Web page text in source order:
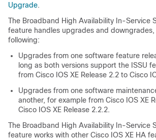
Upgrade.
The Broadband High Availability In-Service
feature handles upgrades and
following:
Upgrades from one software feature
long as both versions support the ISSU
from Cisco IOS XE Release 2.2 to Cisco
Upgrades from one software
another, for example from Cisco IOS XE
Cisco IOS XE Release 2.2.2.
The Broadband High Availability In-Service
feature works with other Cisco IOS XE HA